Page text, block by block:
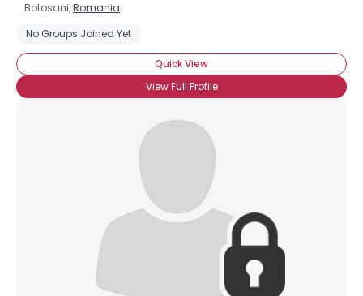
Botosani,Romania
No Groups Joined Yet
Quick View
View Full Profile